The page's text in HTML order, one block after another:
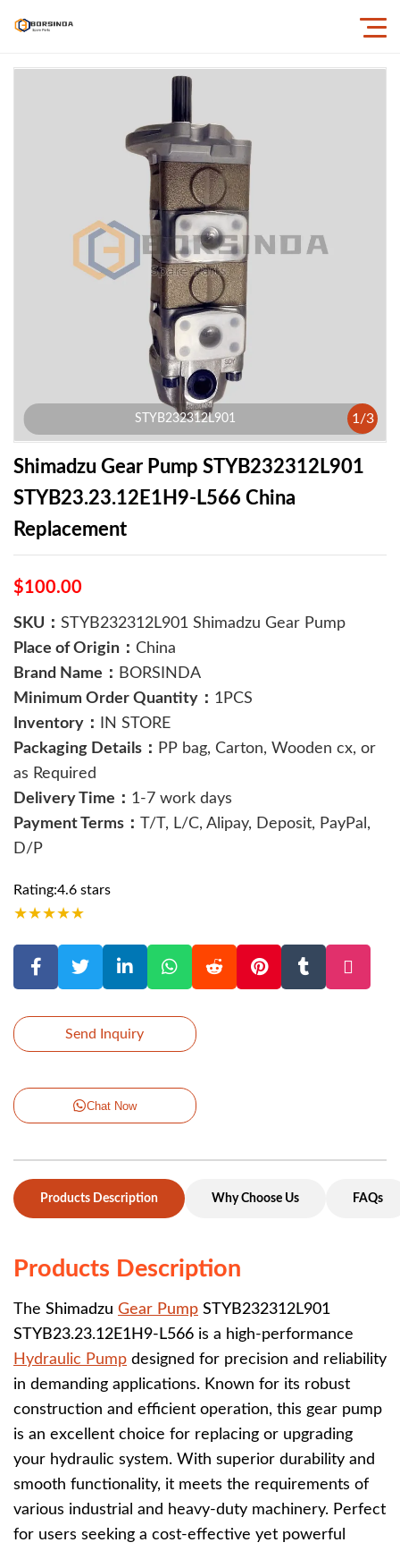
STYB232312L901 1 /3
Shimadzu Gear Pump STYB232312L901
STYB23.23.12E1H9-L566 China
Replacement
$100.00
SKU： STYB232312L901 Shimadzu Gear Pump
Place of Origin： China
Brand Name： BORSINDA
Minimum Order Quantity： 1PCS
Inventory：
IN STORE
Packaging Details： PP bag, Carton, Wooden cx, or
as Required
Delivery Time： 1-7 work days
Payment Terms： T/T, L/C, Alipay, Deposit, PayPal,
D/P
Rating:4.6 stars
★★★★★
Send Inquiry
Chat Now
Products Description Why Choose Us FAQs
Products Description
The Shimadzu Gear Pump STYB232312L901
STYB23.23.12E1H9-L566 is a high-performance
Hydraulic Pump designed for precision and reliability
in demanding applications. Known for its robust
construction and efficient operation, this gear pump
is an excellent choice for replacing or upgrading
your hydraulic system. With superior durability and
smooth functionality, it meets the requirements of
various industrial and heavy-duty machinery. Perfect
for users seeking a cost-effective yet powerful